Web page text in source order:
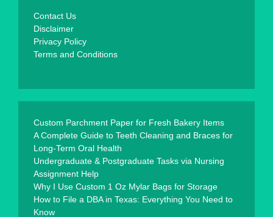
Contact Us
Disclaimer
Privacy Policy
Terms and Conditions
Custom Parchment Paper for Fresh Bakery Items
A Complete Guide to Teeth Cleaning and Braces for
Long-Term Oral Health
Undergraduate & Postgraduate Tasks via Nursing
Assignment Help
Why I Use Custom 1 Oz Mylar Bags for Storage
How to File a DBA in Texas: Everything You Need to
Know